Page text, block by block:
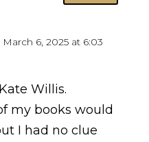
6, 2025 at 6:03
Willis.
my books would
I had no clue